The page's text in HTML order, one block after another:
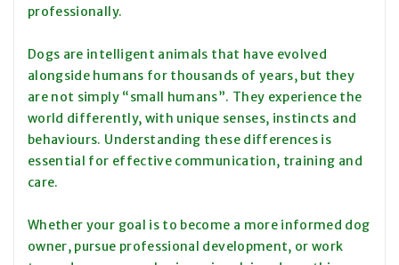
professionally.
Dogs are intelligent animals that have evolved
alongside humans for thousands of years, but they
are not simply “small humans”. They experience the
world differently, with unique senses, instincts and
behaviours. Understanding these differences is
essential for effective communication, training and
care.
Whether your goal is to become a more informed dog
owner, pursue professional development, or work